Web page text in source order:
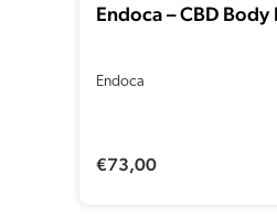
Endoca – CBD
Endoca
€73,00